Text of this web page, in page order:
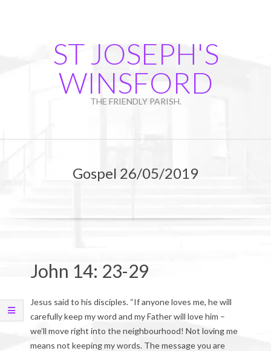
ST JOSEPH'S
WINSFORD
THE FRIENDLY PARISH.
Gospel 26/05/2019
John 14: 23-29
Jesus said to his disciples. “If anyone loves me, he will
carefully keep my word and my Father will love him –
we’ll move right into the neighbourhood! Not loving me
means not keeping my words. The message you are